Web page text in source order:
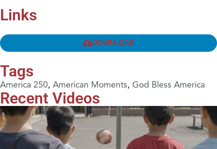
Links
DOWNLOAD
Tags
America 250, American Moments, God Bless America
Recent Videos